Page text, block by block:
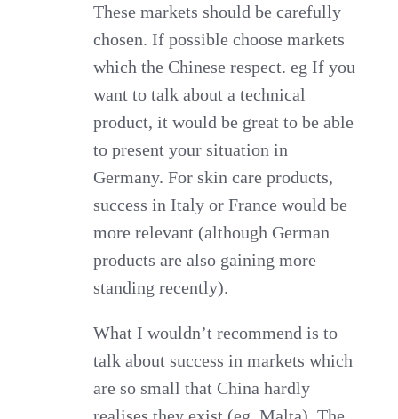
These markets should be carefully
chosen. If possible choose markets
which the Chinese respect. eg If you
want to talk about a technical
product, it would be great to be able
to present your situation in
Germany. For skin care products,
success in Italy or France would be
more relevant (although German
products are also gaining more
standing recently).
What I wouldn’t recommend is to
talk about success in markets which
are so small that China hardly